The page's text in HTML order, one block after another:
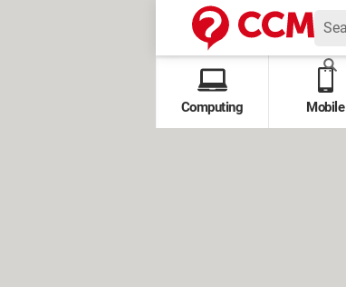
Computing Mobile